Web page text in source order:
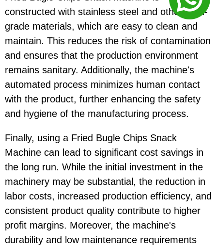
constructed with stainless steel and other food-
grade materials, which are easy to clean and
maintain. This reduces the risk of contamination
and ensures that the production environment
remains sanitary. Additionally, the machine's
automated process minimizes human contact
with the product, further enhancing the safety
and hygiene of the manufacturing process.
Finally, using a Fried Bugle Chips Snack
Machine can lead to significant cost savings in
the long run. While the initial investment in the
machinery may be substantial, the reduction in
labor costs, increased production efficiency, and
consistent product quality contribute to higher
profit margins. Moreover, the machine's
durability and low maintenance requirements